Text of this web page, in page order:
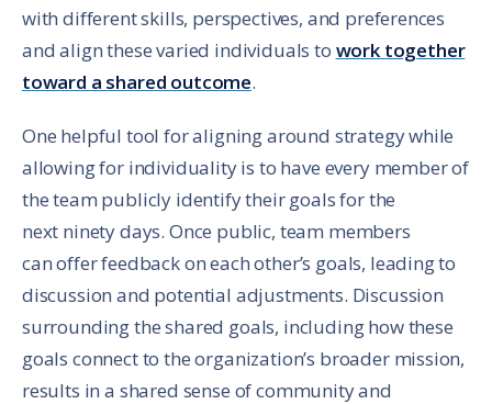
with different skills, perspectives, and preferences
and align these varied individuals to work together
toward a shared outcome.
One helpful tool for aligning around strategy while
allowing for individuality is to have every member of
the team publicly identify their goals for the
next ninety days. Once public, team members
can offer feedback on each other’s goals, leading to
discussion and potential adjustments. Discussion
surrounding the shared goals, including how these
goals connect to the organization’s broader mission,
results in a shared sense of community and